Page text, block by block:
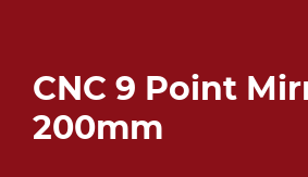
CNC 9 Point
200mm